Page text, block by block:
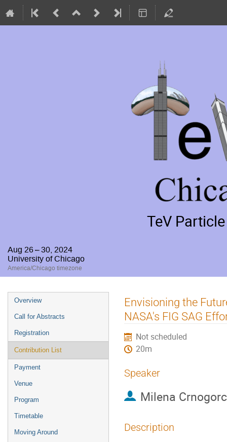
TeV
Aug 26 – 30, 2024
University of Chicago
America/Chicago timezone
Event
menu
Overview
Call for Abstracts
Registration
Contribution List
Payment
Venue
Program
Timetable
Moving Around
Envisioning the
NASA's FIG SAG
Not scheduled
20m
Speaker
Milena
Description